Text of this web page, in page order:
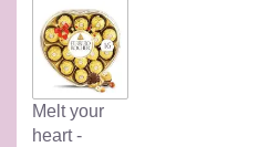
Melt your
heart -